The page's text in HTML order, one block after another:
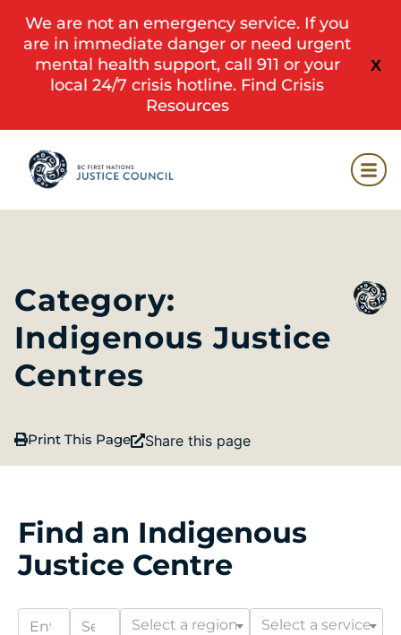
X
We are not an emergency service. If you
are in immediate danger or need urgent
mental health support, call 911 or your
local 24/7 crisis hotline. Find Crisis
Resources
Category:
Indigenous Justice
Centres
Print This Page Share this page
Find an Indigenous
Justice Centre
Select a region Select a service